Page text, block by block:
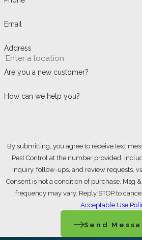
the situation calls for it.
How Can I Prevent
Spider Infestations
Ogden?
difference: keep indoor and outdoor
exterior lighting to yellow or sodium
bulbs that attract fewer flying
insects means fewer spiders drawn to
property as a food source. Remove
wood or debris from the perimeter of
Email
Address
Are you a new customer?
How can we help you?
By submitting, you agree to receive text
Pest Control at the number provided,
inquiry, follow-ups, and review requests,
Consent is not a condition of purchase. Msg
frequency may vary. Reply STOP to
Acceptable Use
Send